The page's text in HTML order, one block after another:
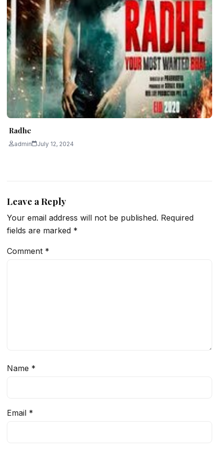
Radhe
admin July 12, 2024
Leave a Reply
Your email address will not be published. Required
fields are marked *
Comment *
Name *
Email *